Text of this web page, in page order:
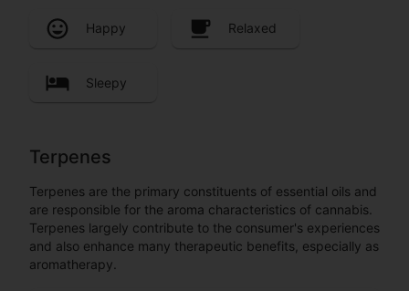
Happy Relaxed
Sleepy
Terpenes
Terpenes are the primary constituents of essential oils and
are responsible for the aroma characteristics of cannabis.
Terpenes largely contribute to the consumer's experiences
and also enhance many therapeutic benefits, especially as
aromatherapy.